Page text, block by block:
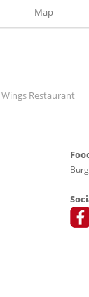
Map
Restaurant